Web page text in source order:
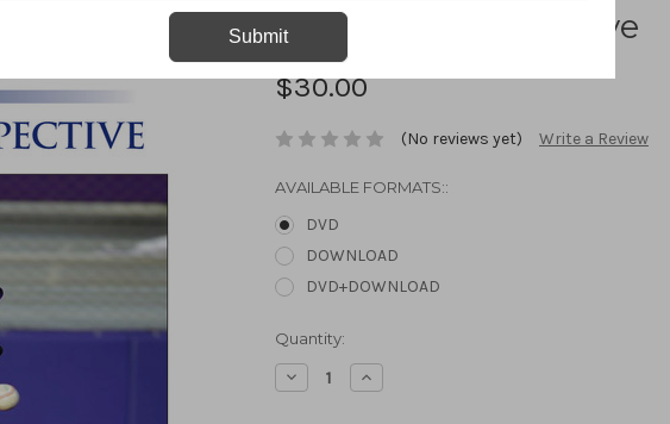
Coaching Perspective
$30.00
(No reviews yet) Write a Review
AVAILABLE FORMATS::
DVD
DOWNLOAD
DVD+DOWNLOAD
Current
Stock:
Quantity:
Decrease
Quantity:
Increase
Quantity:
Submit